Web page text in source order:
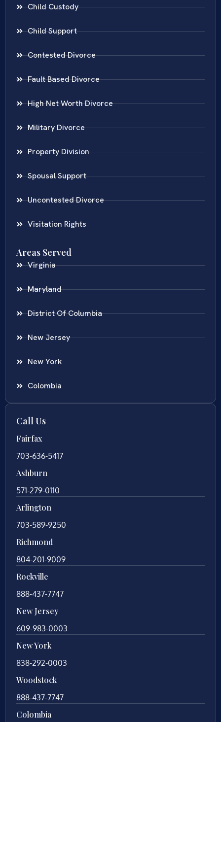
Child Custody
Child Support
Contested Divorce
Fault Based Divorce
High Net Worth Divorce
Military Divorce
Property Division
Spousal Support
Uncontested Divorce
Visitation Rights
Areas Served
Virginia
Maryland
District Of Columbia
New Jersey
New York
Colombia
Call Us
Fairfax
703-636-5417
Ashburn
571-279-0110
Arlington
703-589-9250
Richmond
804-201-9009
Rockville
888-437-7747
New Jersey
609-983-0003
New York
838-292-0003
Woodstock
888-437-7747
Colombia